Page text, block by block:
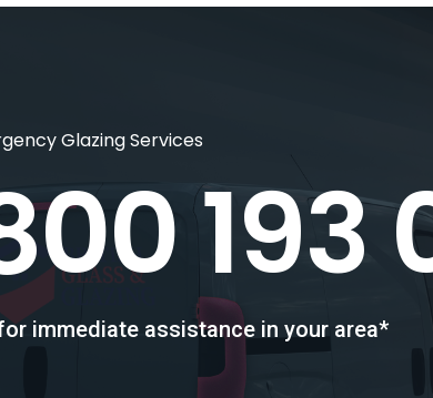
Glazing Services
193
immediate assistance in your area*